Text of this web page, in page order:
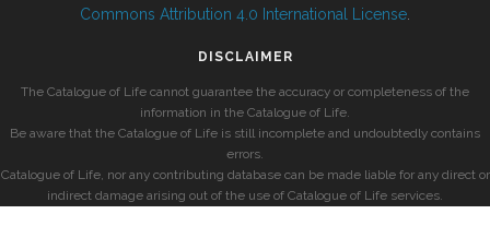
Commons Attribution 4.0 International License
DISCLAIMER
The Catalogue of Life cannot guarantee the accuracy or completeness of the
information in the Catalogue of Life.
Be aware that the Catalogue of Life is still incomplete and undoubtedly contains
errors.
Catalogue of Life, nor any contributing database can be made liable for any direct or
indirect damage arising out of the use of Catalogue of Life services.